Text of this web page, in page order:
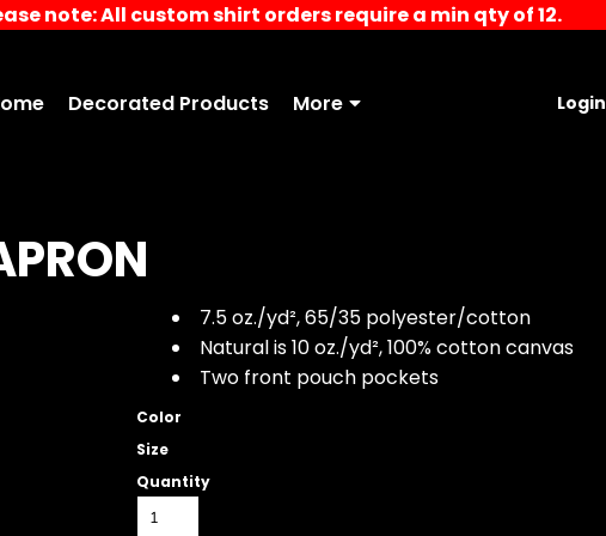
note: All custom shirt orders require a min qty of 12.
Decorated Products More Login
7.5 oz./yd², 65/35 polyester/cotton
Natural is 10 oz./yd², 100% cotton canvas
Two front pouch pockets
Color
Size
Quantity